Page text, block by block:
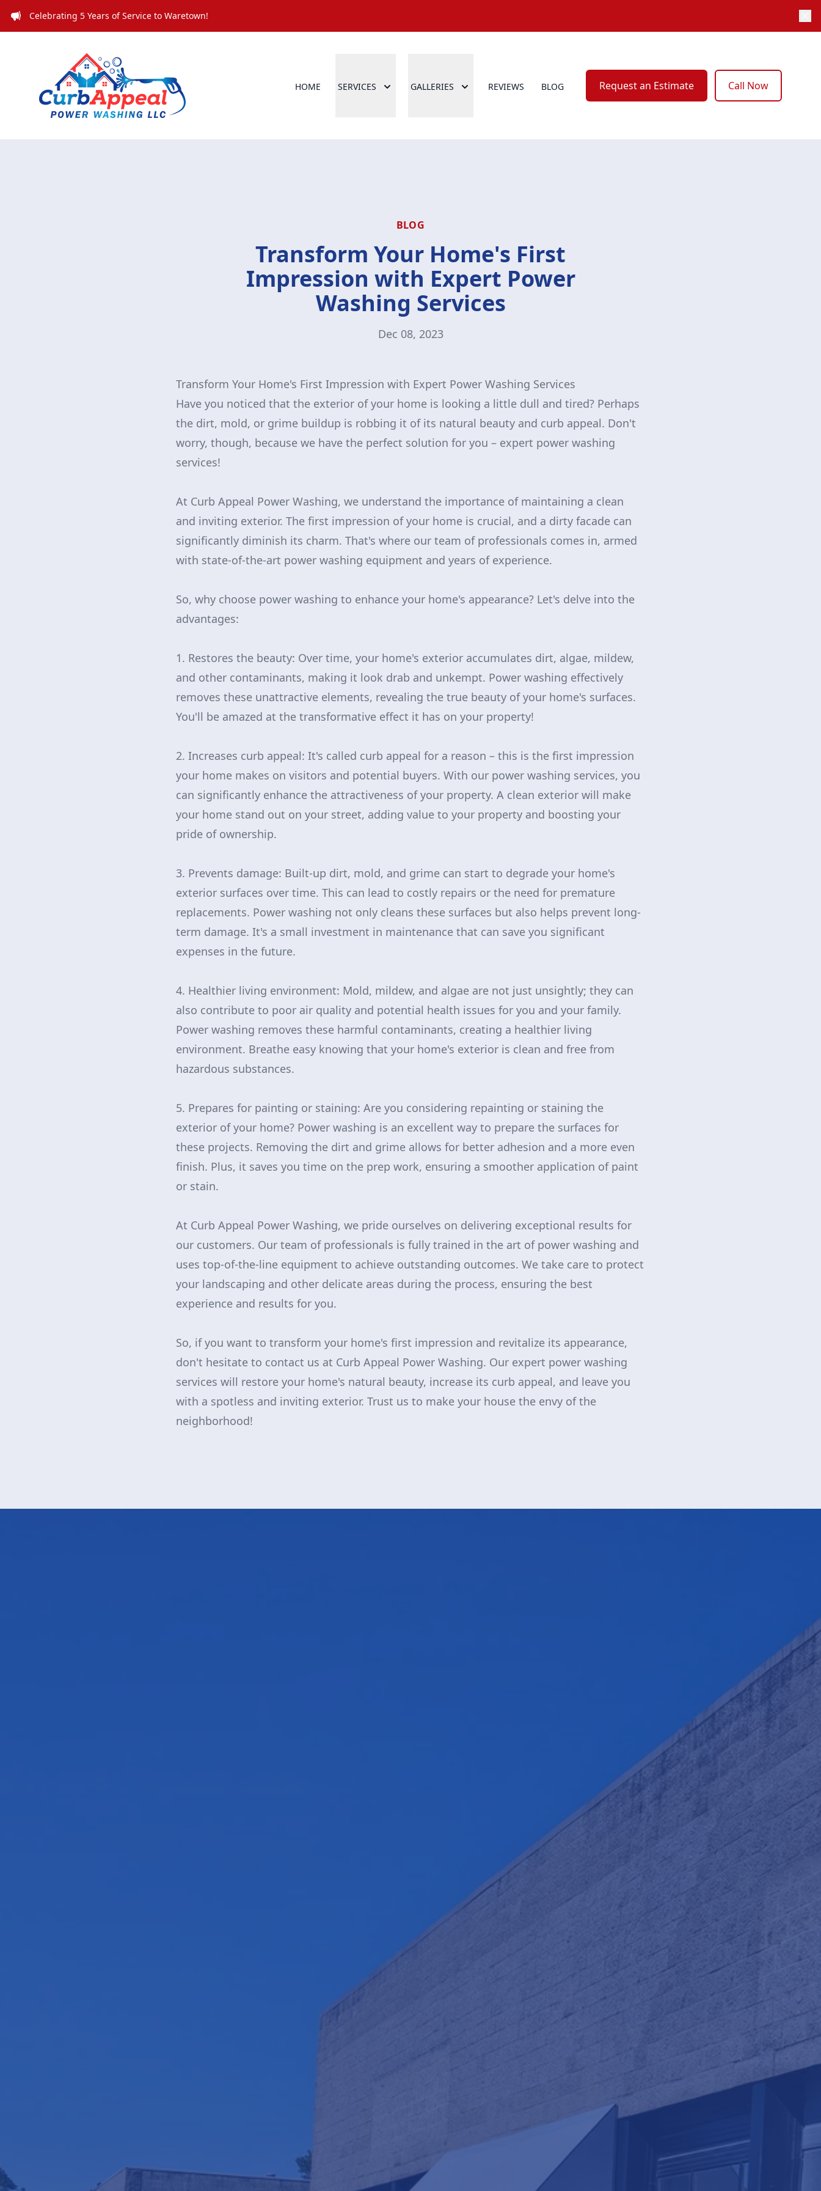
Celebrating 5 Years of Service to Waretown!
HOME SERVICES GALLERIES REVIEWS BLOG Request an Estimate Call Now
BLOG
Transform Your Home's First
Impression with Expert Power
Washing Services
Dec 08, 2023
Transform Your Home's First Impression with Expert Power Washing Services
Have you noticed that the exterior of your home is looking a little dull and tired? Perhaps
the dirt, mold, or grime buildup is robbing it of its natural beauty and curb appeal. Don't
worry, though, because we have the perfect solution for you – expert power washing
services!
At Curb Appeal Power Washing, we understand the importance of maintaining a clean
and inviting exterior. The first impression of your home is crucial, and a dirty facade can
significantly diminish its charm. That's where our team of professionals comes in, armed
with state-of-the-art power washing equipment and years of experience.
So, why choose power washing to enhance your home's appearance? Let's delve into the
advantages:
1. Restores the beauty: Over time, your home's exterior accumulates dirt, algae, mildew,
and other contaminants, making it look drab and unkempt. Power washing effectively
removes these unattractive elements, revealing the true beauty of your home's surfaces.
You'll be amazed at the transformative effect it has on your property!
2. Increases curb appeal: It's called curb appeal for a reason – this is the first impression
your home makes on visitors and potential buyers. With our power washing services, you
can significantly enhance the attractiveness of your property. A clean exterior will make
your home stand out on your street, adding value to your property and boosting your
pride of ownership.
3. Prevents damage: Built-up dirt, mold, and grime can start to degrade your home's
exterior surfaces over time. This can lead to costly repairs or the need for premature
replacements. Power washing not only cleans these surfaces but also helps prevent long-
term damage. It's a small investment in maintenance that can save you significant
expenses in the future.
4. Healthier living environment: Mold, mildew, and algae are not just unsightly; they can
also contribute to poor air quality and potential health issues for you and your family.
Power washing removes these harmful contaminants, creating a healthier living
environment. Breathe easy knowing that your home's exterior is clean and free from
hazardous substances.
5. Prepares for painting or staining: Are you considering repainting or staining the
exterior of your home? Power washing is an excellent way to prepare the surfaces for
these projects. Removing the dirt and grime allows for better adhesion and a more even
finish. Plus, it saves you time on the prep work, ensuring a smoother application of paint
or stain.
At Curb Appeal Power Washing, we pride ourselves on delivering exceptional results for
our customers. Our team of professionals is fully trained in the art of power washing and
uses top-of-the-line equipment to achieve outstanding outcomes. We take care to protect
your landscaping and other delicate areas during the process, ensuring the best
experience and results for you.
So, if you want to transform your home's first impression and revitalize its appearance,
don't hesitate to contact us at Curb Appeal Power Washing. Our expert power washing
services will restore your home's natural beauty, increase its curb appeal, and leave you
with a spotless and inviting exterior. Trust us to make your house the envy of the
neighborhood!